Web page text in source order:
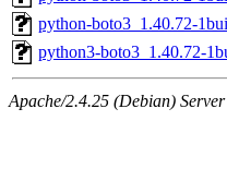
python-boto3_1.40.72-
python3-boto3_1.40.72-
Apache/2.4.25 (Debian)